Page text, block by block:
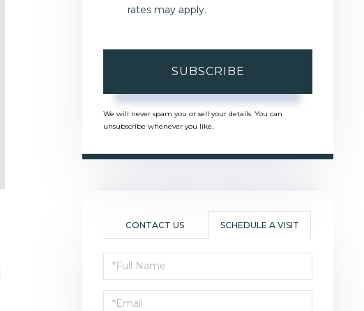
rates may apply.
SUBSCRIBE
We will never spam you or sell your details. You can
unsubscribe whenever you like.
CONTACT US SCHEDULE A VISIT
Schedule
a
Visit